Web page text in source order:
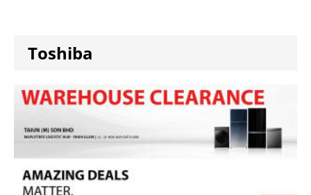
Toshiba